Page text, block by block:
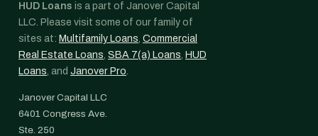
HUD Loans is a part of Janover Capital
LLC. Please visit some of our family of
sites at: Multifamily Loans, Commercial
Real Estate Loans, SBA 7(a) Loans, HUD
Loans, and Janover Pro.
Janover Capital LLC
6401 Congress Ave.
Ste. 250